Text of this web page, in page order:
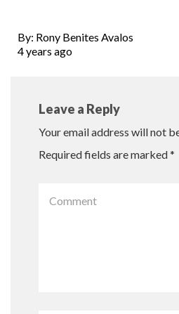
By: Rony Benites Avalos
4 years ago
Leave a Reply
Your email address will not
Required fields are marked*